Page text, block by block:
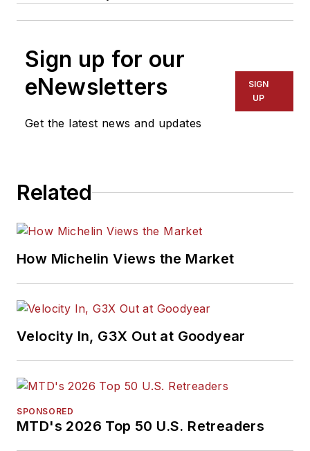
Sign up for our
eNewsletters
Get the latest news and updates
SIGN
UP
Related
How Michelin Views the Market
Velocity In, G3X Out at Goodyear
SPONSORED
MTD's 2026 Top 50 U.S. Retreaders